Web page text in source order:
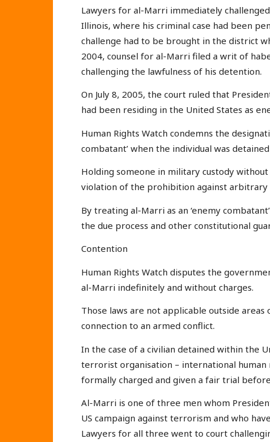
Lawyers for al-Marri immediately
Illinois, where his criminal case had been
challenge had to be brought in the district
2004, counsel for al-Marri filed a writ of
challenging the lawfulness of his detention.
On July 8, 2005, the court ruled that
had been residing in the United States as
Human Rights Watch condemns the
combatant’ when the individual was
Holding someone in military custody
violation of the prohibition against
By treating al-Marri as an ‘enemy
the due process and other constitutional
Contention
Human Rights Watch disputes the
al-Marri indefinitely and without charges.
Those laws are not applicable outside
connection to an armed conflict.
In the case of a civilian detained within the
terrorist organisation – international
formally charged and given a fair trial
Al-Marri is one of three men whom
US campaign against terrorism and who
Lawyers for all three went to court